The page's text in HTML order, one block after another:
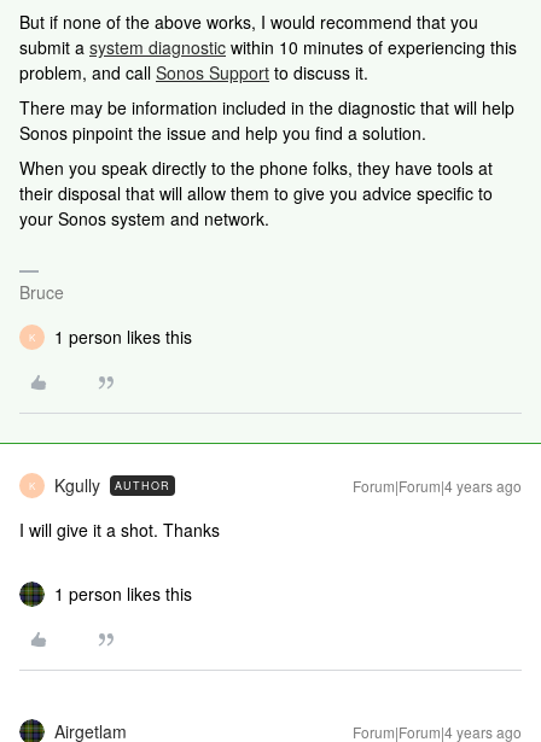
But if none of the above works, I would recommend that you
submit a system diagnostic within 10 minutes of experiencing this
problem, and call Sonos Support to discuss it.
There may be information included in the diagnostic that will help
Sonos pinpoint the issue and help you find a solution.
When you speak directly to the phone folks, they have tools at
their disposal that will allow them to give you advice specific to
your Sonos system and network.
Bruce
K 1 person likes this
K Kgully AUTHOR Forum|Forum|4 years ago
I will give it a shot. Thanks
1 person likes this
Airgetlam Forum|Forum|4 years ago